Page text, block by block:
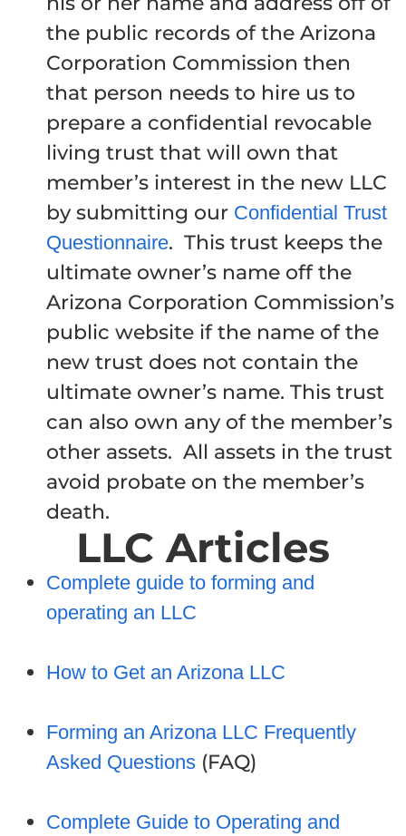
the public records of the Arizona
Corporation Commission then
that person needs to hire us to
prepare a confidential revocable
living trust that will own that
member’s interest in the new LLC
by submitting our Confidential Trust
Questionnaire. This trust keeps the
ultimate owner’s name off the
Arizona Corporation Commission’s
public website if the name of the
new trust does not contain the
ultimate owner’s name. This trust
can also own any of the member’s
other assets. All assets in the trust
avoid probate on the member’s
death.
LLC Articles
Complete guide to forming and
operating an LLC
How to Get an Arizona LLC
Forming an Arizona LLC Frequently
Asked Questions (FAQ)
Complete Guide to Operating and